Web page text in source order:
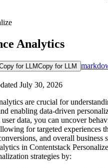
Analytics
for LLMCopy for LLM
July 30, 2026
are crucial for
enabling data-driven
data, you can uncover
for targeted experiences
and overall business
in Contentstack
strategies by: